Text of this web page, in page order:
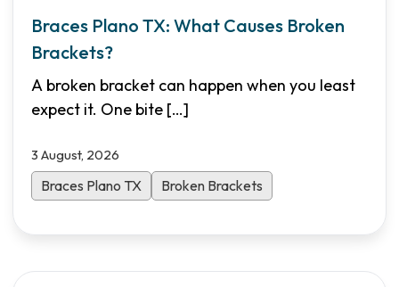
Braces Plano TX: What Causes Broken
Brackets?
A broken bracket can happen when you least
expect it. One bite […]
3 August, 2026
Braces Plano TX Broken Brackets